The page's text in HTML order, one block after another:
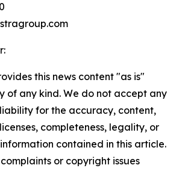
this news content "as is"
of any kind. We do not accept any
for the accuracy, content,
completeness, legality, or
contained in this article.
or copyright issues